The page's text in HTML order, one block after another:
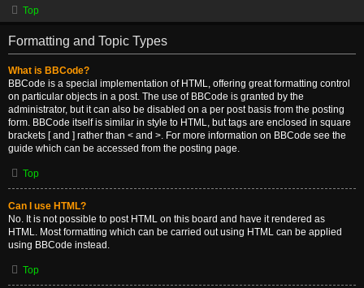
Top
Formatting and Topic Types
What is BBCode?
BBCode is a special implementation of HTML, offering great formatting control
on particular objects in a post. The use of BBCode is granted by the
administrator, but it can also be disabled on a per post basis from the posting
form. BBCode itself is similar in style to HTML, but tags are enclosed in square
brackets [ and ] rather than < and >. For more information on BBCode see the
guide which can be accessed from the posting page.
Top
Can I use HTML?
No. It is not possible to post HTML on this board and have it rendered as
HTML. Most formatting which can be carried out using HTML can be applied
using BBCode instead.
Top